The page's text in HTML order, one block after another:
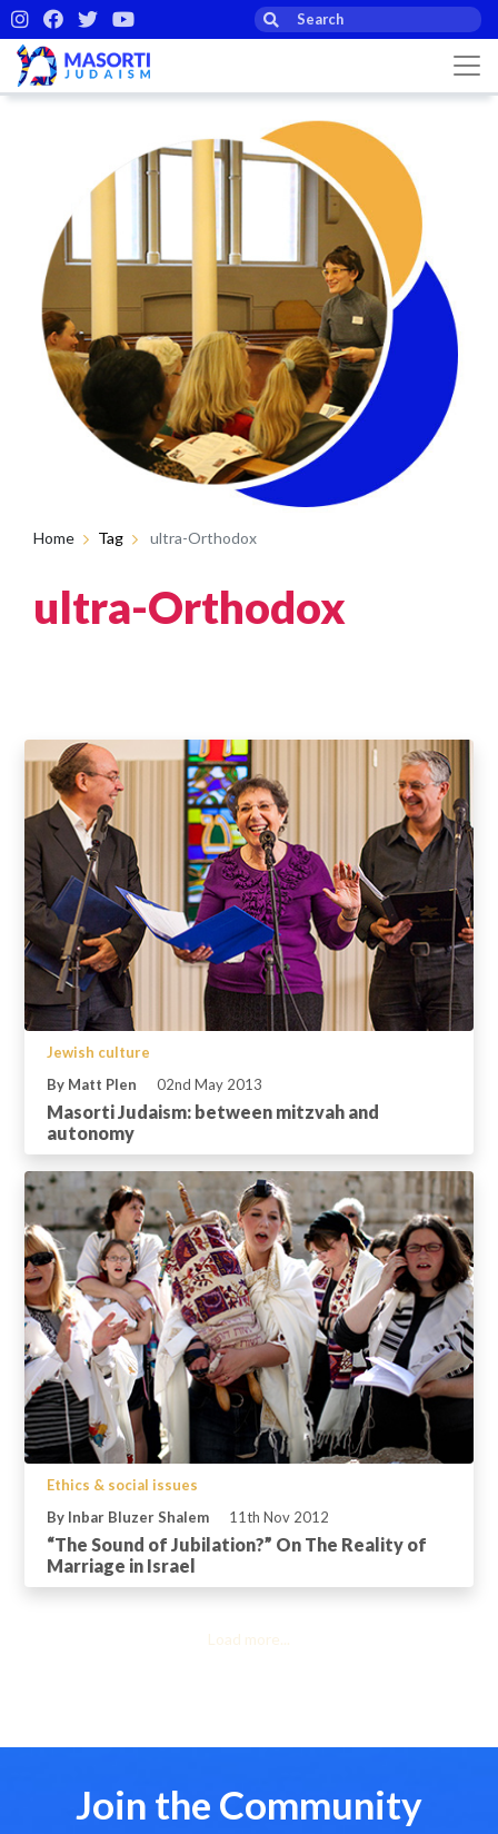
Home Tag ultra-Orthodox
ultra-Orthodox
Jewish culture
By Matt Plen
02nd May 2013
Masorti Judaism: between mitzvah and
autonomy
Ethics & social issues
By Inbar Bluzer Shalem
11th Nov 2012
“The Sound of Jubilation?” On The Reality of
Marriage in Israel
Load more...
Join the Community